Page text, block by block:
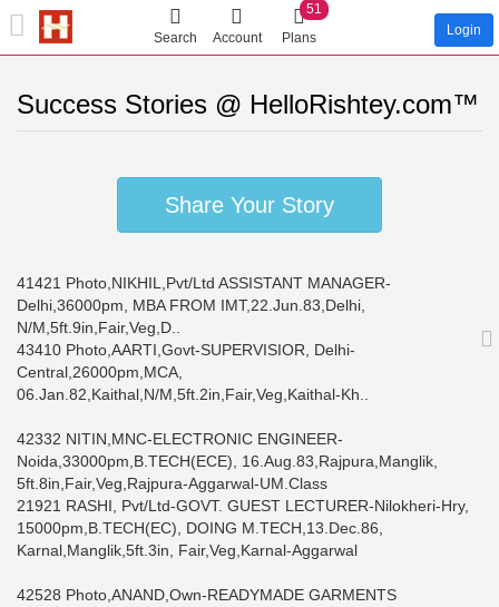
Search Account Plans
51
Login
Success Stories @ HelloRishtey.com™
Share Your Story
41421 Photo,NIKHIL,Pvt/Ltd ASSISTANT MANAGER-
Delhi,36000pm, MBA FROM IMT,22.Jun.83,Delhi,
N/M,5ft.9in,Fair,Veg,D..
43410 Photo,AARTI,Govt-SUPERVISIOR, Delhi-
Central,26000pm,MCA,
06.Jan.82,Kaithal,N/M,5ft.2in,Fair,Veg,Kaithal-Kh..
42332 NITIN,MNC-ELECTRONIC ENGINEER-
Noida,33000pm,B.TECH(ECE), 16.Aug.83,Rajpura,Manglik,
5ft.8in,Fair,Veg,Rajpura-Aggarwal-UM.Class
21921 RASHI, Pvt/Ltd-GOVT. GUEST LECTURER-Nilokheri-Hry,
15000pm,B.TECH(EC), DOING M.TECH,13.Dec.86,
Karnal,Manglik,5ft.3in, Fair,Veg,Karnal-Aggarwal
42528 Photo,ANAND,Own-READYMADE GARMENTS